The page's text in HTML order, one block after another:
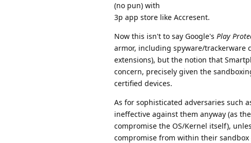
(no pun) with
3p app store like Accresent.
Now this isn't to say Google's Play
armor, including spyware/trackerware
extensions), but the notion that
concern, precisely given the
certified devices.
As for sophisticated adversaries such
ineffective against them anyway (as
compromise the OS/Kernel itself),
compromise from within their